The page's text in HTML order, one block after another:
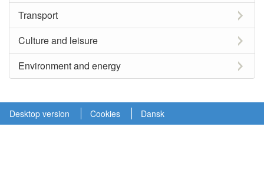
Transport
Culture and leisure
Environment and energy
Desktop version Cookies Dansk